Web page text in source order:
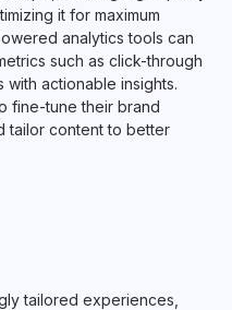
it for maximum
analytics tools can
such as click-through
actionable insights.
fine-tune their brand
tailor content to better
tailored experiences,